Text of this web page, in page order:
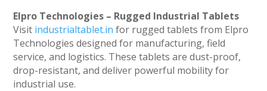
Elpro Technologies – Rugged Industrial Tablets
Visit industrialtablet.in for rugged tablets from Elpro
Technologies designed for manufacturing, field
service, and logistics. These tablets are dust-proof,
drop-resistant, and deliver powerful mobility for
industrial use.